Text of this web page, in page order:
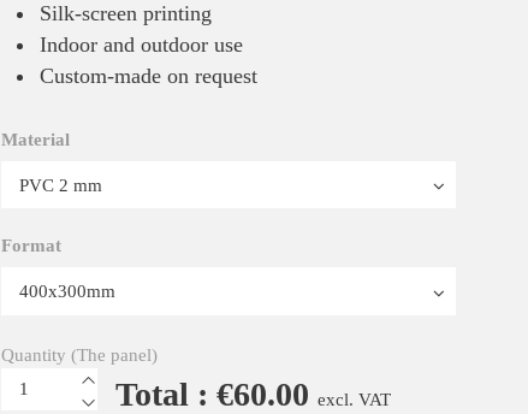
Silk-screen printing
Indoor and outdoor use
Custom-made on request
Material
Format
Quantity (The panel)
Total : €60.00 excl. VAT